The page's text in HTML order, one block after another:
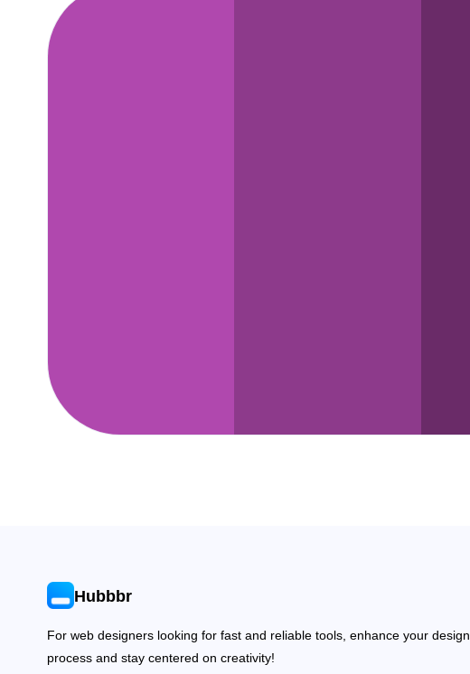
Hubbbr
For web designers looking for fast and reliable tools, enhance your design
process and stay centered on creativity!